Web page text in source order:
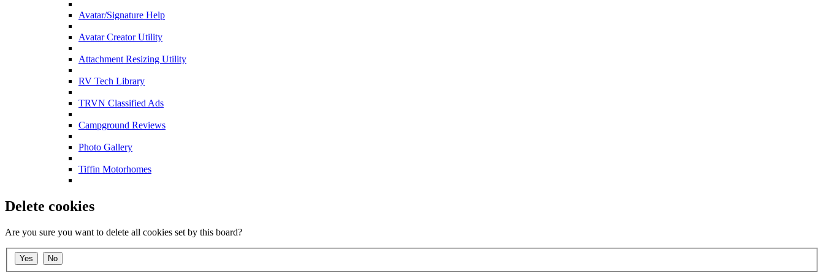
Avatar/Signature Help
Avatar Creator Utility
Attachment Resizing Utility
RV Tech Library
TRVN Classified Ads
Campground Reviews
Photo Gallery
Tiffin Motorhomes
Delete cookies
Are you sure you want to delete all cookies set by this board?